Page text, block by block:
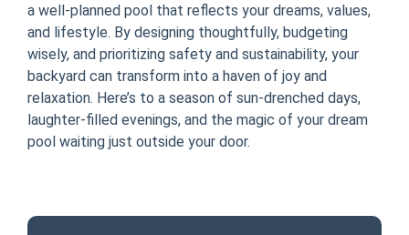
a well-planned pool that reflects your dreams, values,
and lifestyle. By designing thoughtfully, budgeting
wisely, and prioritizing safety and sustainability, your
backyard can transform into a haven of joy and
relaxation. Here’s to a season of sun-drenched days,
laughter-filled evenings, and the magic of your dream
pool waiting just outside your door.